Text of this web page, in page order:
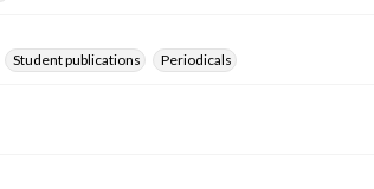
Student publications Periodicals